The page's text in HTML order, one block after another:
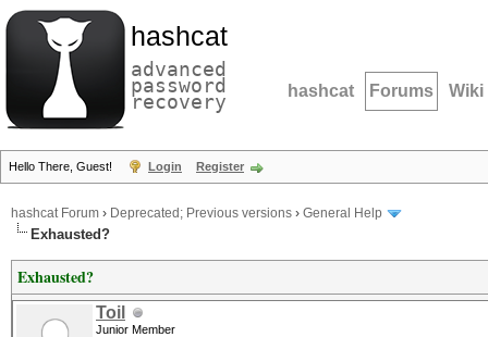
hashcat
advanced
password
recovery hashcat Forums Wiki
Hello There, Guest! Login Register
hashcat Forum › Deprecated; Previous versions › General Help
Exhausted?
Exhausted?
Toil
Junior Member